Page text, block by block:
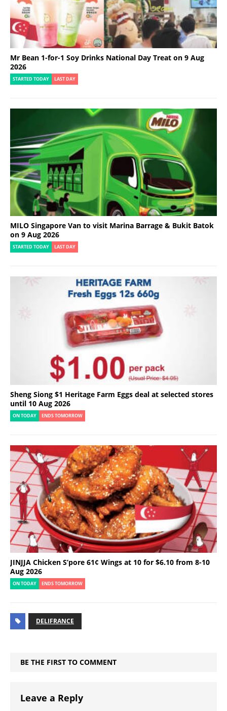
Mr Bean 1-for-1 Soy Drinks National Day Treat on 9 Aug
2026
STARTED TODAY LAST DAY
MILO Singapore Van to visit Marina Barrage & Bukit Batok
on 9 Aug 2026
STARTED TODAY LAST DAY
Sheng Siong $1 Heritage Farm Eggs deal at selected stores
until 10 Aug 2026
ON TODAY ENDS TOMORROW
JINJJA Chicken S’pore 61¢ Wings at 10 for $6.10 from 8-10
Aug 2026
ON TODAY ENDS TOMORROW
DELIFRANCE
BE THE FIRST TO COMMENT
Leave a Reply